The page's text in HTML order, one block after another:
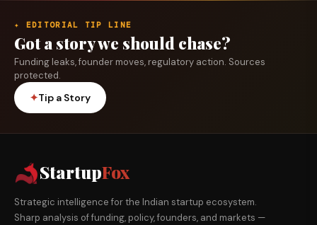
✦ EDITORIAL TIP LINE
Got a story we should chase?
Funding leaks, founder moves, regulatory action. Sources
protected.
✦Tip a Story
StartupFox
Strategic intelligence for the Indian startup ecosystem.
Sharp analysis of funding, policy, founders, and markets —